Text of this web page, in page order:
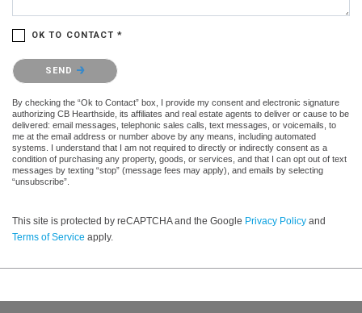
OK TO CONTACT *
Please confirm that you are not a robot.
SEND
By checking the “Ok to Contact” box, I provide my consent and electronic signature
authorizing CB Hearthside, its affiliates and real estate agents to deliver or cause to be
delivered: email messages, telephonic sales calls, text messages, or voicemails, to
me at the email address or number above by any means, including automated
systems. I understand that I am not required to directly or indirectly consent as a
condition of purchasing any property, goods, or services, and that I can opt out of text
messages by texting “stop” (message fees may apply), and emails by selecting
“unsubscribe”.
This site is protected by reCAPTCHA and the Google Privacy Policy and
Terms of Service apply.